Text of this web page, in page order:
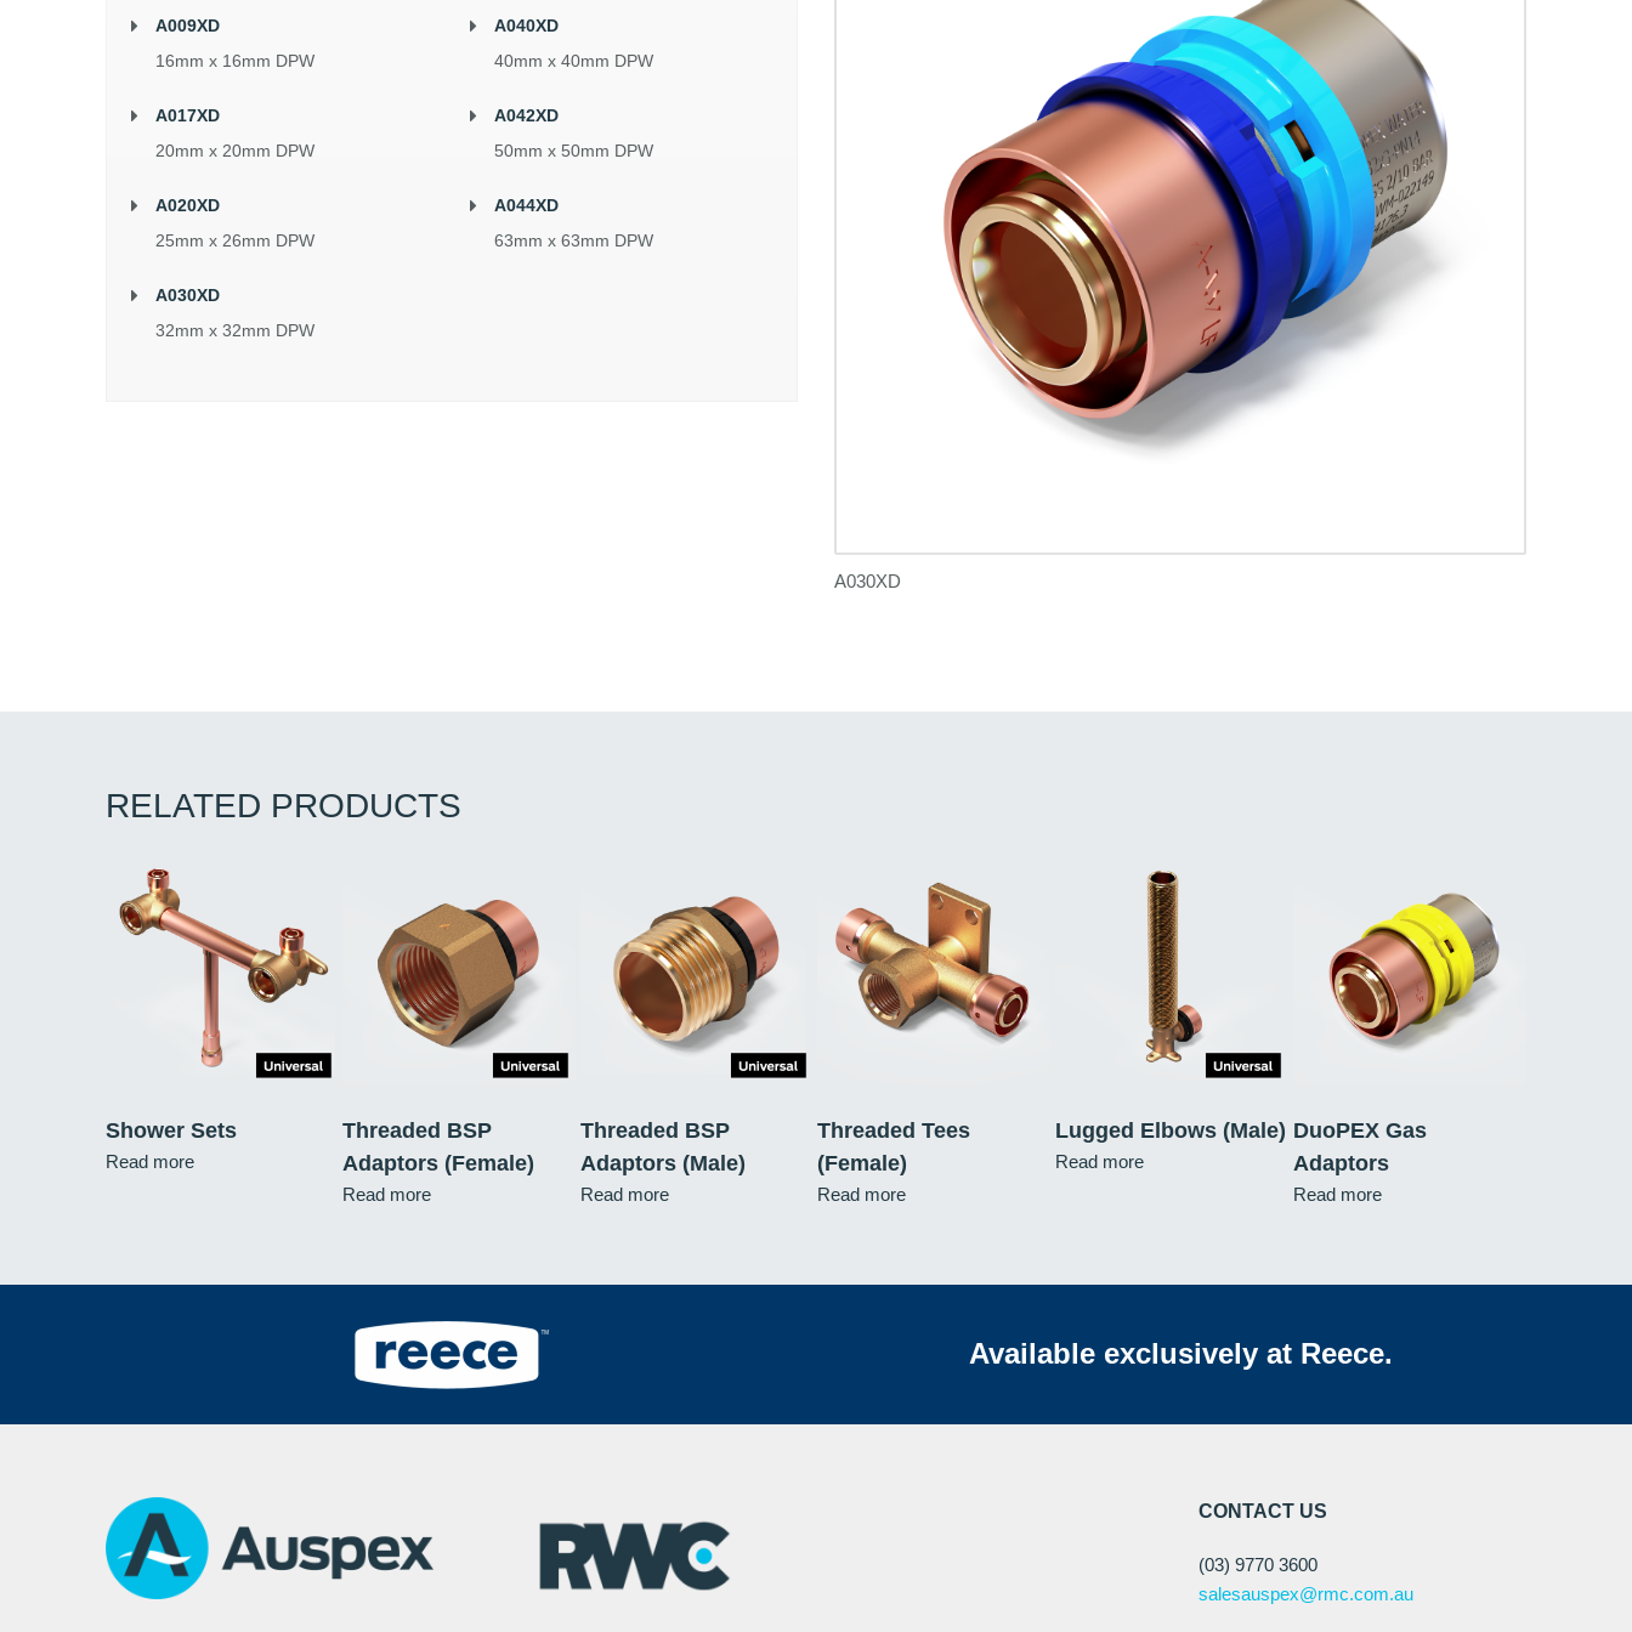
A009XD
16mm x 16mm DPW
A017XD
20mm x 20mm DPW
A020XD
25mm x 26mm DPW
A030XD
32mm x 32mm DPW
A040XD
40mm x 40mm DPW
A042XD
50mm x 50mm DPW
A044XD
63mm x 63mm DPW
A030XD
RELATED PRODUCTS
Shower Sets
Read more
Threaded BSP
Adaptors (Female)
Read more
Threaded BSP
Adaptors (Male)
Read more
Threaded Tees
(Female)
Read more
Lugged Elbows (Male)
Read more
DuoPEX Gas
Adaptors
Read more
Available exclusively at Reece.
CONTACT US
(03) 9770 3600
salesauspex@rmc.com.au